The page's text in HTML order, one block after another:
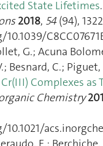
State Lifetimes.
2018, 54(94),
G.; Acuna
Besnard, C.; Piguet,
Complexes as
Chemistry